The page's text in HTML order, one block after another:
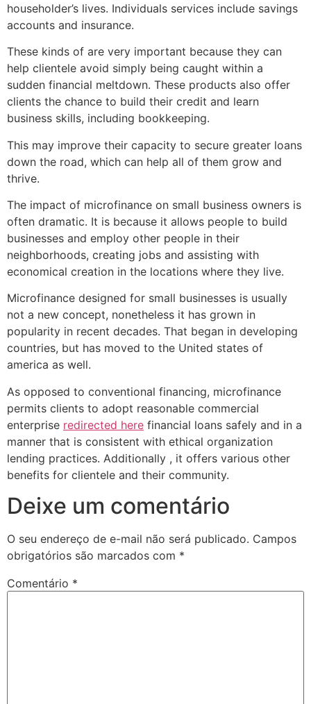
householder’s lives. Individuals services include savings
accounts and insurance.
These kinds of are very important because they can
help clientele avoid simply being caught within a
sudden financial meltdown. These products also offer
clients the chance to build their credit and learn
business skills, including bookkeeping.
This may improve their capacity to secure greater loans
down the road, which can help all of them grow and
thrive.
The impact of microfinance on small business owners is
often dramatic. It is because it allows people to build
businesses and employ other people in their
neighborhoods, creating jobs and assisting with
economical creation in the locations where they live.
Microfinance designed for small businesses is usually
not a new concept, nonetheless it has grown in
popularity in recent decades. That began in developing
countries, but has moved to the United states of
america as well.
As opposed to conventional financing, microfinance
permits clients to adopt reasonable commercial
enterprise redirected here financial loans safely and in a
manner that is consistent with ethical organization
lending practices. Additionally , it offers various other
benefits for clientele and their community.
Deixe um comentário
O seu endereço de e-mail não será publicado. Campos
obrigatórios são marcados com *
Comentário *